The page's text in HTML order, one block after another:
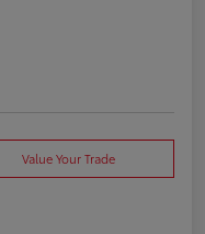
Value Your Trade